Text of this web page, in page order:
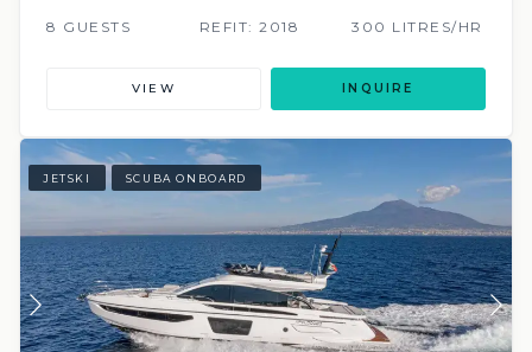
8 GUESTS REFIT: 2018 300 LITRES/HR
VIEW INQUIRE
JETSKI SCUBA ONBOARD